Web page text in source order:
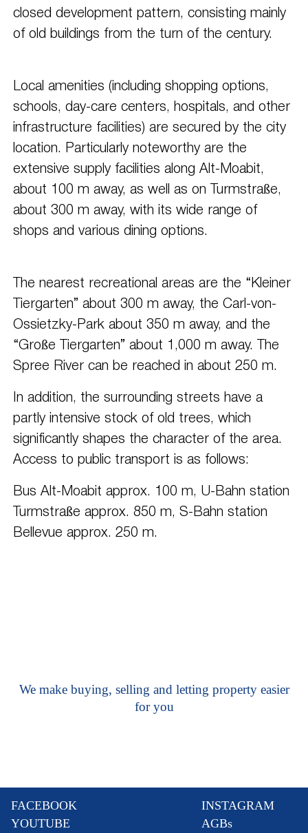
closed development pattern, consisting mainly
of old buildings from the turn of the century.
Local amenities (including shopping options,
schools, day-care centers, hospitals, and other
infrastructure facilities) are secured by the city
location. Particularly noteworthy are the
extensive supply facilities along Alt-Moabit,
about 100 m away, as well as on Turmstraße,
about 300 m away, with its wide range of
shops and various dining options.
The nearest recreational areas are the “Kleiner
Tiergarten” about 300 m away, the Carl-von-
Ossietzky-Park about 350 m away, and the
“Große Tiergarten” about 1,000 m away. The
Spree River can be reached in about 250 m.
In addition, the surrounding streets have a
partly intensive stock of old trees, which
significantly shapes the character of the area.
Access to public transport is as follows:
Bus Alt-Moabit approx. 100 m, U-Bahn station
Turmstraße approx. 850 m, S-Bahn station
Bellevue approx. 250 m.
We make buying, selling and letting property easier
for you
FACEBOOK
INSTAGRAM
YOUTUBE
AGBs